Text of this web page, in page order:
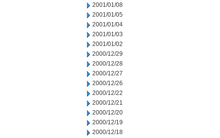
2001/01/08
2001/01/05
2001/01/04
2001/01/03
2001/01/02
2000/12/29
2000/12/28
2000/12/27
2000/12/26
2000/12/22
2000/12/21
2000/12/20
2000/12/19
2000/12/18